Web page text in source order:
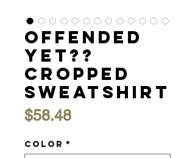
Offended
Yet??
Cropped
Sweatshirt
$58.48Price
Color *